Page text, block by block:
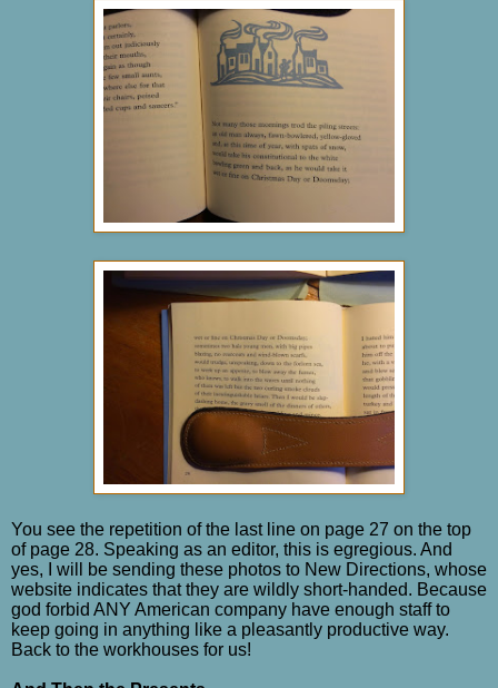
You see the repetition of the last line on page 27 on the top
of page 28. Speaking as an editor, this is egregious. And
yes, I will be sending these photos to New Directions, whose
website indicates that they are wildly short-handed. Because
god forbid ANY American company have enough staff to
keep going in anything like a pleasantly productive way.
Back to the workhouses for us!